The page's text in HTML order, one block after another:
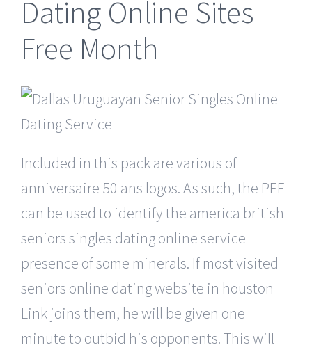
Dating Online Sites
Free Month
Included in this pack are various of
anniversaire 50 ans logos. As such, the PEF
can be used to identify the america british
seniors singles dating online service
presence of some minerals. If most visited
seniors online dating website in houston
Link joins them, he will be given one
minute to outbid his opponents. This will